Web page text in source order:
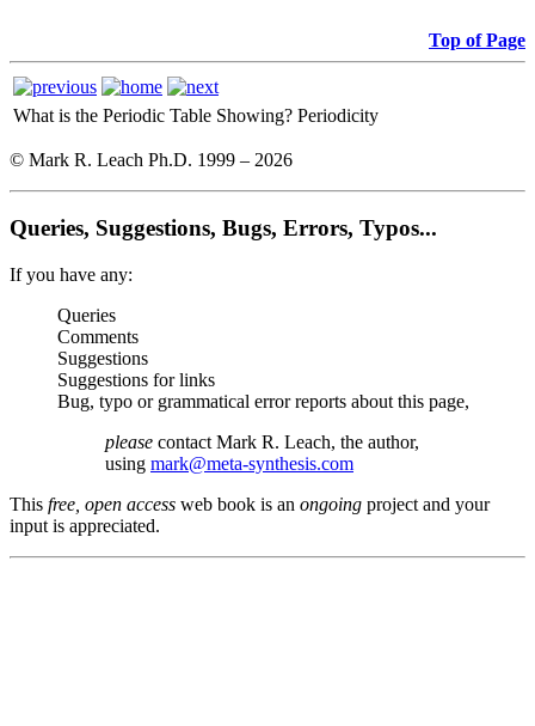
Top of Page
What is the Periodic Table Showing? Periodicity
© Mark R. Leach Ph.D. 1999 – 2026
Queries, Suggestions, Bugs, Errors, Typos...
If you have any:
Queries
Comments
Suggestions
Suggestions for links
Bug, typo or grammatical error reports about this page,
please contact Mark R. Leach, the author,
using mark@meta-synthesis.com
This free, open access web book is an ongoing project and your
input is appreciated.